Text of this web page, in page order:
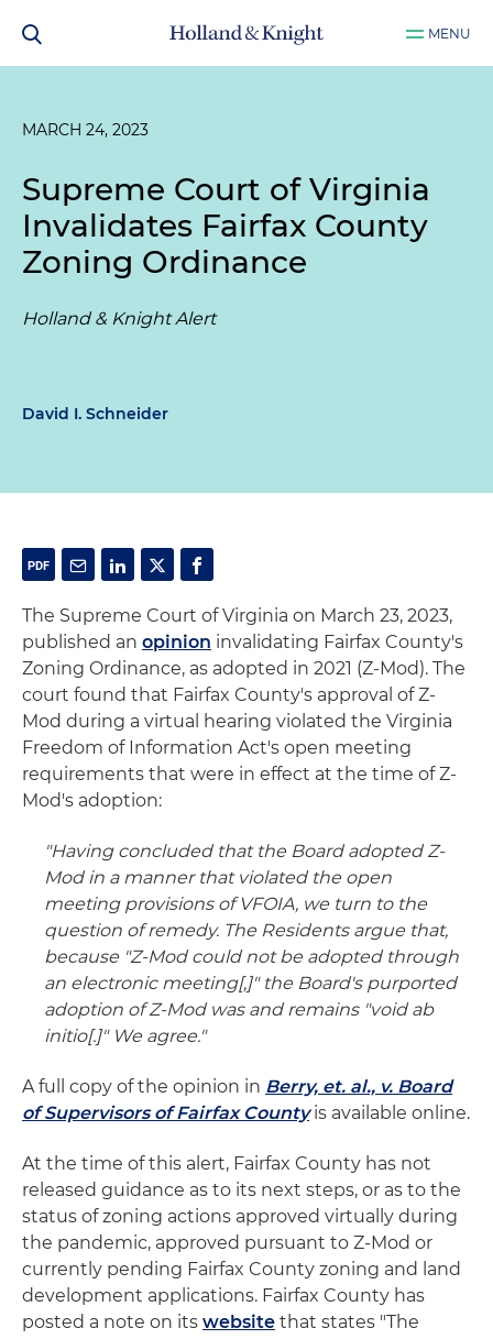
MENU
MARCH 24, 2023
Supreme Court of Virginia
Invalidates Fairfax County
Zoning Ordinance
Holland & Knight Alert
David I. Schneider
The Supreme Court of Virginia on March 23, 2023,
published an opinion invalidating Fairfax County's
Zoning Ordinance, as adopted in 2021 (Z-Mod). The
court found that Fairfax County's approval of Z-
Mod during a virtual hearing violated the Virginia
Freedom of Information Act's open meeting
requirements that were in effect at the time of Z-
Mod's adoption:
"Having concluded that the Board adopted Z-
Mod in a manner that violated the open
meeting provisions of VFOIA, we turn to the
question of remedy. The Residents argue that,
because "Z-Mod could not be adopted through
an electronic meeting[,]" the Board's purported
adoption of Z-Mod was and remains "void ab
initio[.]" We agree."
A full copy of the opinion in Berry, et. al., v. Board
of Supervisors of Fairfax Countyis available online.
At the time of this alert, Fairfax County has not
released guidance as to its next steps, or as to the
status of zoning actions approved virtually during
the pandemic, approved pursuant to Z-Mod or
currently pending Fairfax County zoning and land
development applications. Fairfax County has
posted a note on its website that states "The